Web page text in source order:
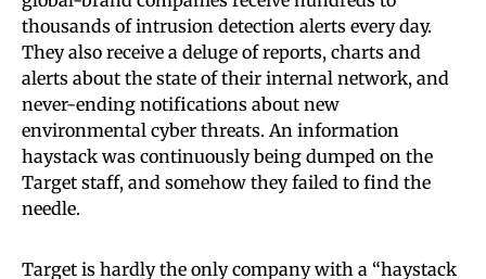
thousands of intrusion detection alerts every day.
They also receive a deluge of reports, charts and
alerts about the state of their internal network, and
never-ending notifications about new
environmental cyber threats. An information
haystack was continuously being dumped on the
Target staff, and somehow they failed to find the
needle.
Target is hardly the only company with a “haystack